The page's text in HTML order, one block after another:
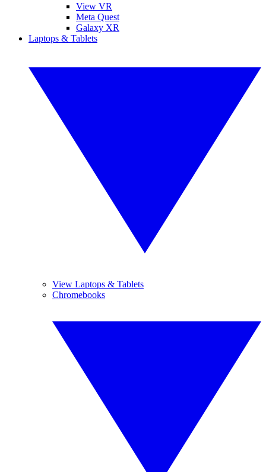
View VR
Meta Quest
Galaxy XR
Laptops & Tablets
View Laptops & Tablets
Chromebooks